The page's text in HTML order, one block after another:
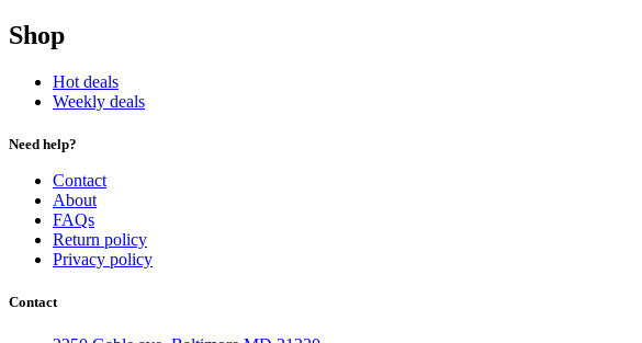
Shop
Hot deals
Weekly deals
Need help?
Contact
About
FAQs
Return policy
Privacy policy
Contact